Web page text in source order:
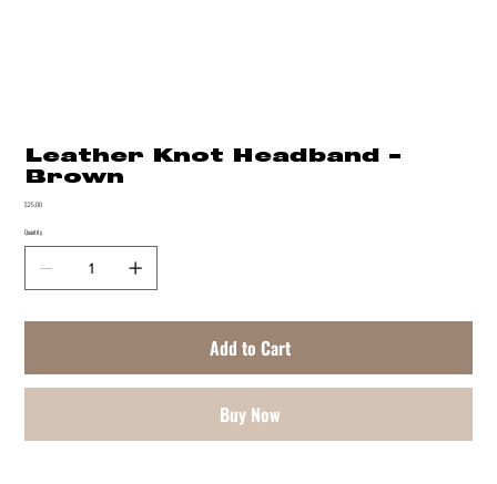
Leather Knot Headband -
Brown
Price
$25.00
Quantity
Add to Cart
Buy Now